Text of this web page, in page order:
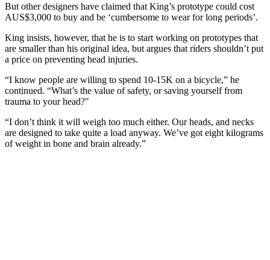
But other designers have claimed that King’s prototype could cost
AUS$3,000 to buy and be ‘cumbersome to wear for long periods’.
King insists, however, that he is to start working on prototypes that
are smaller than his original idea, but argues that riders shouldn’t put
a price on preventing head injuries.
“I know people are willing to spend 10-15K on a bicycle,” he
continued. “What’s the value of safety, or saving yourself from
trauma to your head?"
“I don’t think it will weigh too much either. Our heads, and necks
are designed to take quite a load anyway. We’ve got eight kilograms
of weight in bone and brain already.”